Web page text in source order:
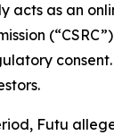
acts as an
Futu